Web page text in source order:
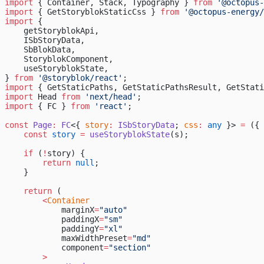
import { Container, Stack, Typography } from
import { GetStoryblokStaticCss } from '@octopus-
import {
    getStoryblokApi,
    ISbStoryData,
    SbBlokData,
    StoryblokComponent,
    useStoryblokState,
} from '@storyblok/react' ;
import { GetStaticPaths, GetStaticPathsResult,
import Head from 'next/head' ;
import { FC } from 'react' ;
const Page: FC<{ story: ISbStoryData; css : any }> = ({
    const
story = useStoryblokState(s);
    if
( ! story) {
        return
null ;
    }
    return
(
        <
Container
            marginX
="auto"
            paddingX
="sm"
            paddingY
="xl"
            maxWidthPreset
="md"
            component
="section"
        >